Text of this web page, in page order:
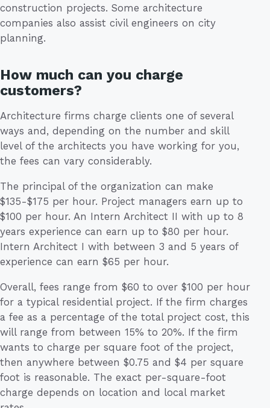
construction projects. Some architecture
companies also assist civil engineers on city
planning.
How much can you charge
customers?
Architecture firms charge clients one of several
ways and, depending on the number and skill
level of the architects you have working for you,
the fees can vary considerably.
The principal of the organization can make
$135-$175 per hour. Project managers earn up to
$100 per hour. An Intern Architect II with up to 8
years experience can earn up to $80 per hour.
Intern Architect I with between 3 and 5 years of
experience can earn $65 per hour.
Overall, fees range from $60 to over $100 per hour
for a typical residential project. If the firm charges
a fee as a percentage of the total project cost, this
will range from between 15% to 20%. If the firm
wants to charge per square foot of the project,
then anywhere between $0.75 and $4 per square
foot is reasonable. The exact per-square-foot
charge depends on location and local market